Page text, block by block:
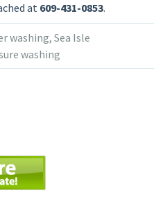
at 609-431-0853.
washing, Sea Isle
washing